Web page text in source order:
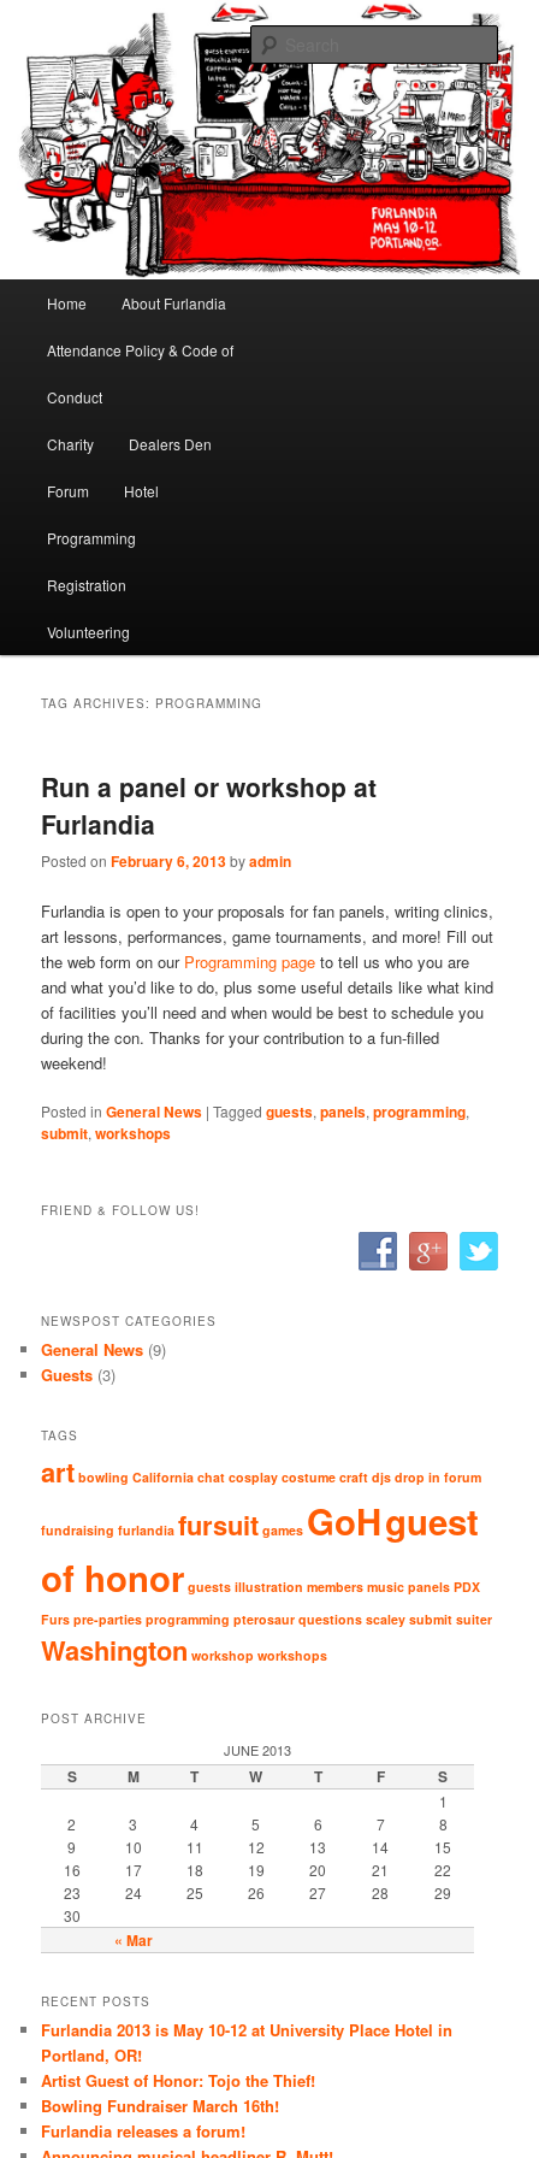
Furlandia
May 10-12, 2013 | University Place Hotel, Portland, OR | Put a tail on it!
Skip to primary content
Skip to secondary content
Home About Furlandia
Attendance Policy & Code of
Conduct
Charity Dealers Den
Forum Hotel
Programming
Registration
Volunteering
TAG ARCHIVES: PROGRAMMING
Run a panel or workshop at
Furlandia
Posted onFebruary 6, 2013byadmin
Furlandia is open to your proposals for fan panels, writing clinics,
art lessons, performances, game tournaments, and more! Fill out
the web form on our Programming page to tell us who you are
and what you’d like to do, plus some useful details like what kind
of facilities you’ll need and when would be best to schedule you
during the con. Thanks for your contribution to a fun-filled
weekend!
Posted in General News |Tagged guests,panels,programming,
submit,workshops
FRIEND & FOLLOW US!
NEWSPOST CATEGORIES
General News (9)
Guests (3)
TAGS
art bowling California chat cosplay costume craft djs drop in forum
fundraising furlandia fursuit games GoHguest
of honor guests illustration members music panels PDX
Furs pre-parties programming pterosaur questions scaley submit suiter
Washington workshop workshops
POST ARCHIVE
JUNE 2013
S M T W T F S
« Mar
1
2
3 4 5 6 7
8
9
10 11 12 13 14
15
16
17 18 19 20 21
22
23
24 25 26 27 28
29
30
RECENT POSTS
Furlandia 2013 is May 10-12 at University Place Hotel in
Portland, OR!
Artist Guest of Honor: Tojo the Thief!
Bowling Fundraiser March 16th!
Furlandia releases a forum!